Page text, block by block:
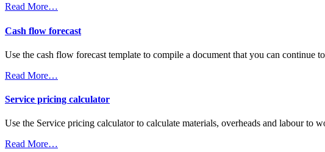
Read More…
Cash flow forecast
Use the cash flow forecast template to compile a document that you can continue
Read More…
Service pricing calculator
Use the Service pricing calculator to calculate materials, overheads and labour to
Read More…